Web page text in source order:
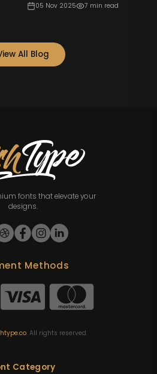
2025 7min read 05 Nov 2025
All Blog
fonts that elevate your
designs.
Methods
. All rights reserved.
Category